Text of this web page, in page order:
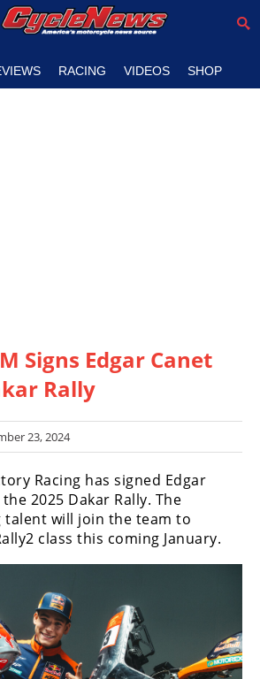
RACING VIDEOS SHOP
Signs Edgar Canet
Rally
23, 2024
Racing has signed Edgar
2025 Dakar Rally. The
talent will join the team to
class this coming January.